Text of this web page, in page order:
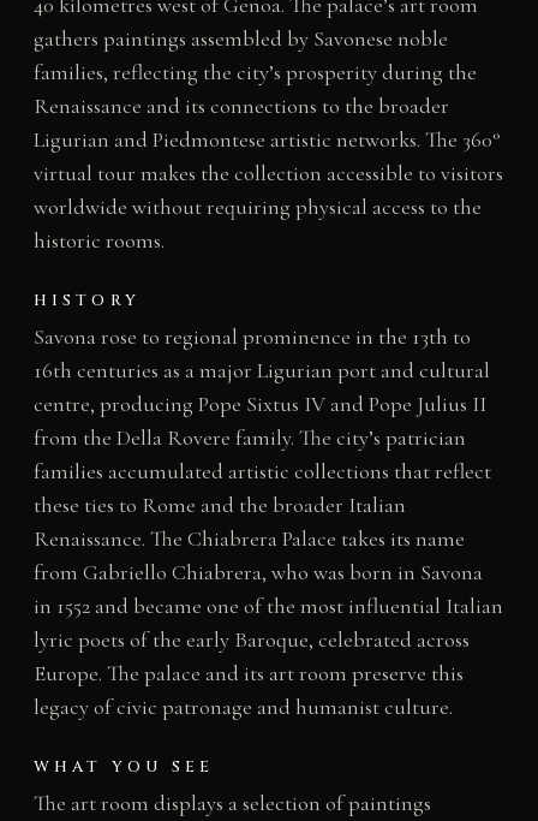
gathers paintings assembled by Savonese noble
families, reflecting the city’s prosperity during the
Renaissance and its connections to the broader
Ligurian and Piedmontese artistic networks. The 360°
virtual tour makes the collection accessible to visitors
worldwide without requiring physical access to the
historic rooms.
HISTORY
Savona rose to regional prominence in the 13th to
16th centuries as a major Ligurian port and cultural
centre, producing Pope Sixtus IV and Pope Julius II
from the Della Rovere family. The city’s patrician
families accumulated artistic collections that reflect
these ties to Rome and the broader Italian
Renaissance. The Chiabrera Palace takes its name
from Gabriello Chiabrera, who was born in Savona
in 1552 and became one of the most influential Italian
lyric poets of the early Baroque, celebrated across
Europe. The palace and its art room preserve this
legacy of civic patronage and humanist culture.
WHAT YOU SEE
The art room displays a selection of paintings